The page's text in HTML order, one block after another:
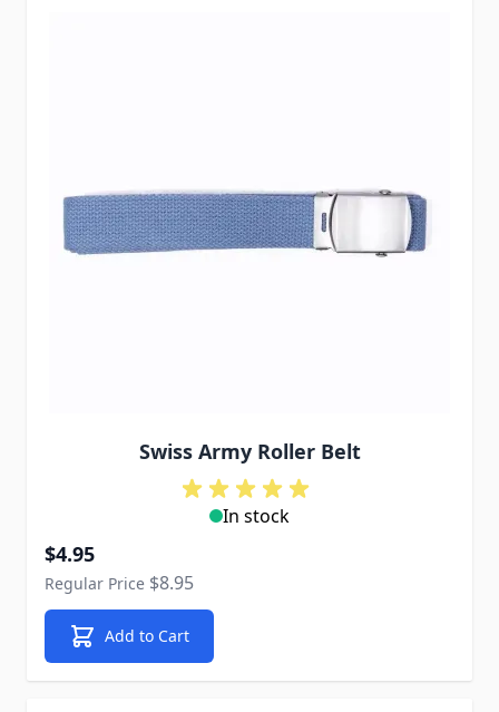
Swiss Army Roller Belt
In stock
Special Price
$4.95
Regular Price $8.95
Add to Cart